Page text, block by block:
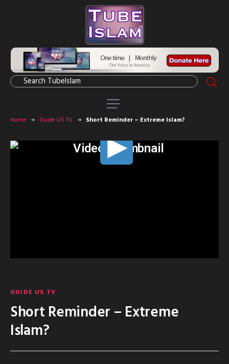
Home Guide US TV Short Reminder – Extreme Islam?
GUIDE US TV
Short Reminder – Extreme
Islam?